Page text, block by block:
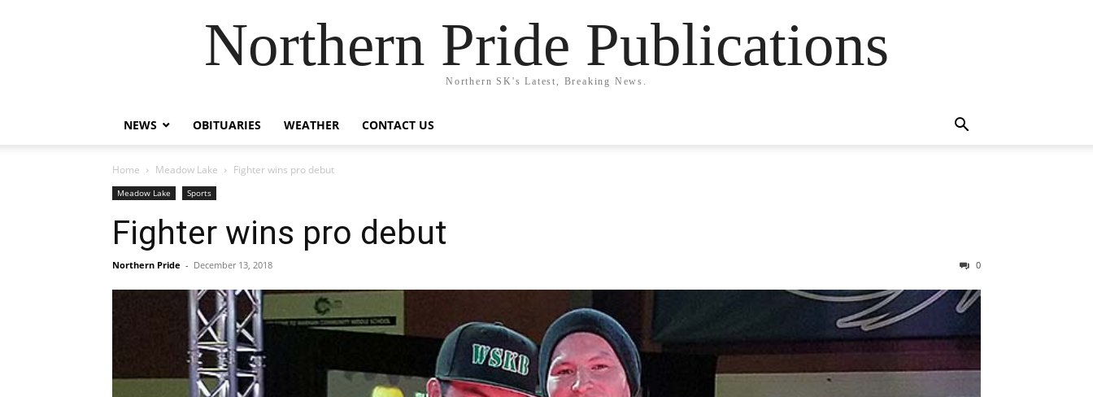
Northern Pride Publications
Northern SK's Latest, Breaking News.
NEWS OBITUARIES WEATHER CONTACT US
Home Meadow Lake Fighter wins pro debut
Meadow Lake Sports
Fighter wins pro debut
Northern Pride - December 13, 2018 0